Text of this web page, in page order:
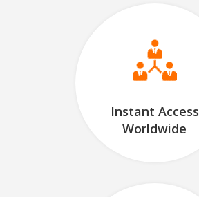
Instant Access
Worldwide